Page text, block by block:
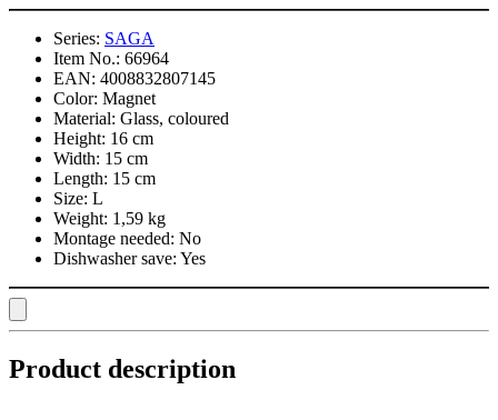
Series: SAGA
Item No.: 66964
EAN: 4008832807145
Color: Magnet
Material: Glass, coloured
Height: 16 cm
Width: 15 cm
Length: 15 cm
Size: L
Weight: 1,59 kg
Montage needed: No
Dishwasher save: Yes
Product description